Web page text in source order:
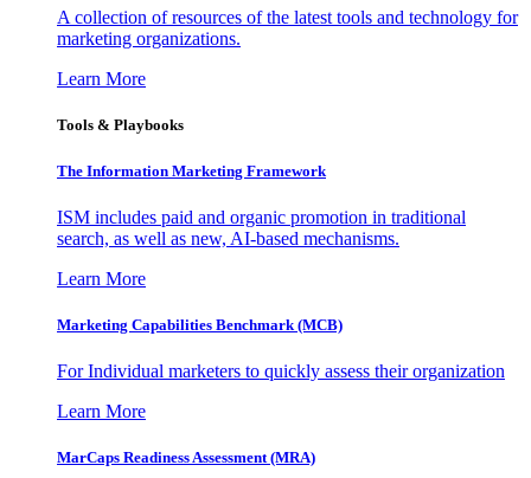
A collection of resources of the latest tools and technology for
marketing organizations.
Learn More
Tools & Playbooks
The Information Marketing Framework
ISM includes paid and organic promotion in traditional
search, as well as new, AI-based mechanisms.
Learn More
Marketing Capabilities Benchmark (MCB)
For Individual marketers to quickly assess their organization
Learn More
MarCaps Readiness Assessment (MRA)